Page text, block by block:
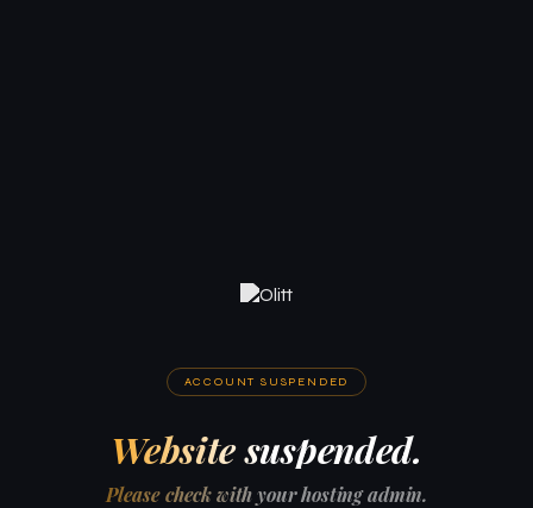
ACCOUNT SUSPENDED
Website suspended.
Please check with your hosting admin.